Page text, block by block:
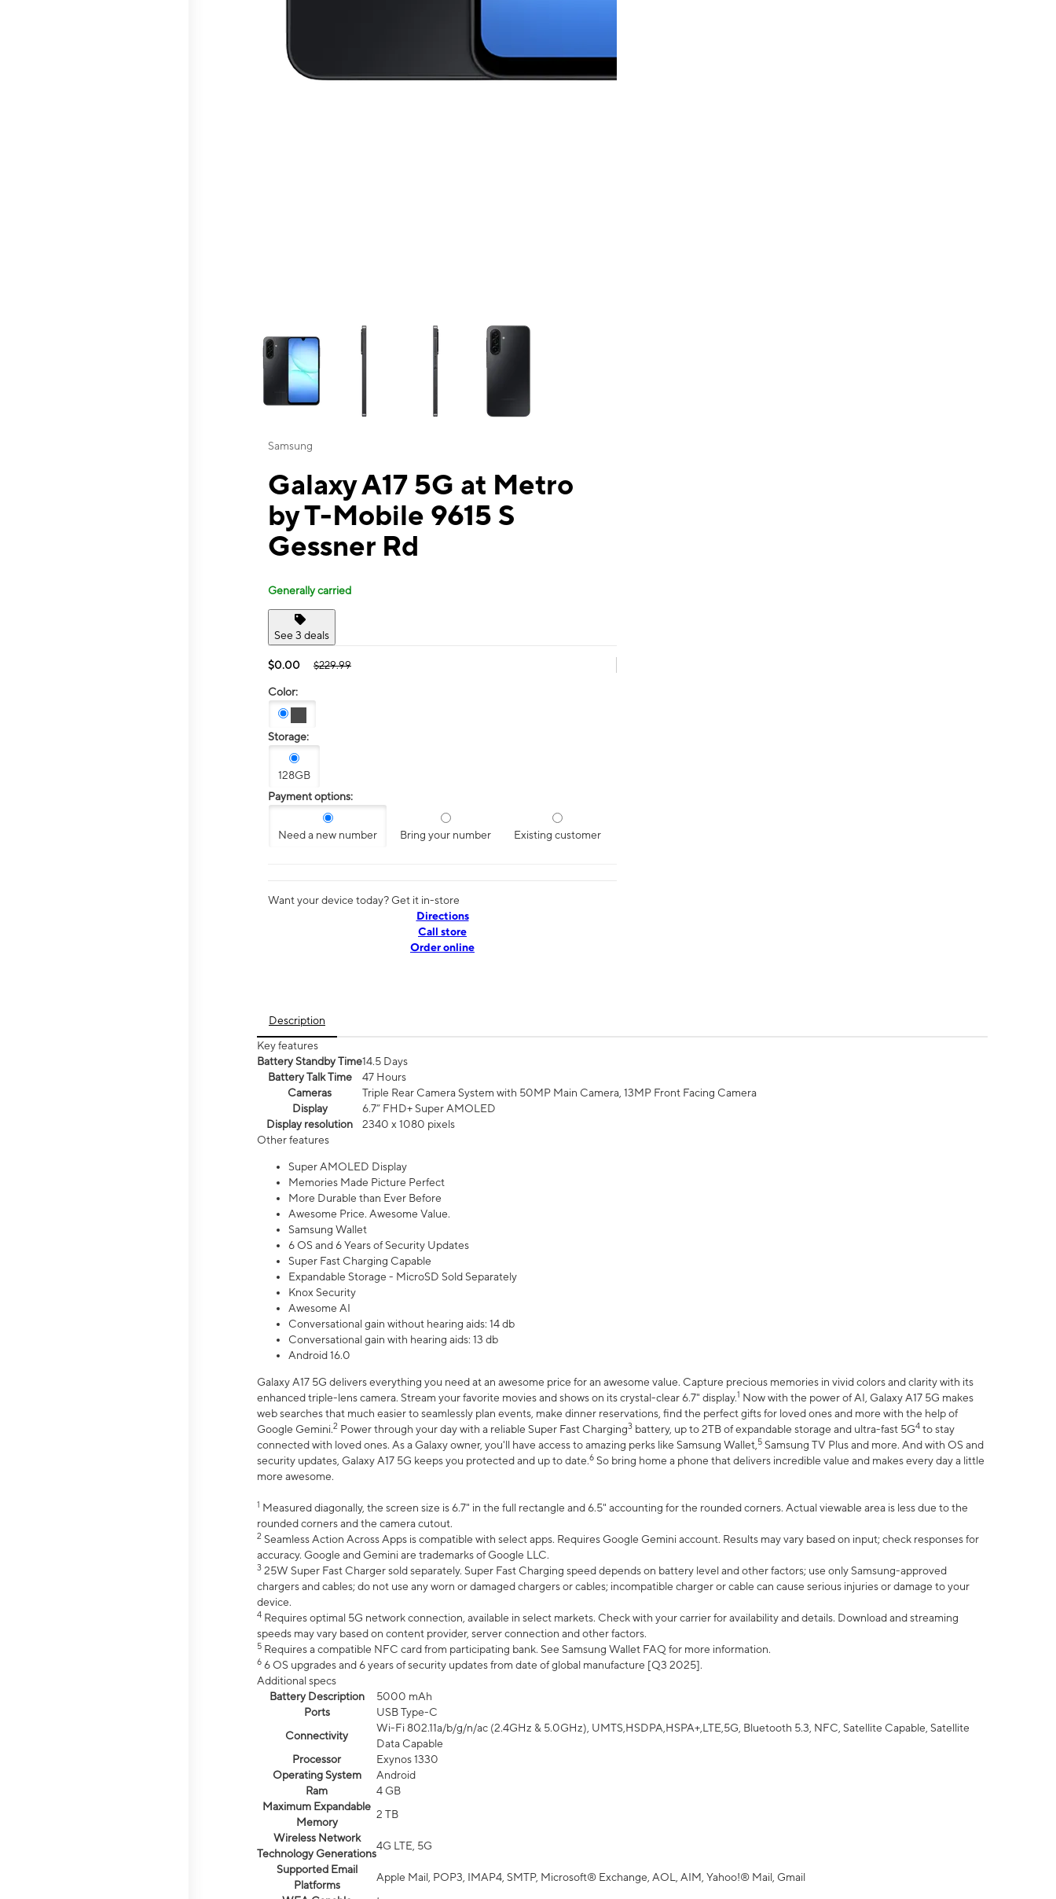
This carousel contains a column of small thumbnails. Selecting a thumbnail will change the main image in the carousel that follows. Use the Previous and Next
Samsung
Galaxy A17 5G at Metro
by T-Mobile 9615 S
Gessner Rd
Generally carried
See 3 deals
$0.00 $229.99
Color:
Storage:
128GB
Payment options:
Need a new number Bring your number Existing customer
Want your device today? Get it in-store
Directions
Call store
Order online
Description
Key features
Battery Standby Time14.5 Days
Battery Talk Time
47 Hours
Cameras
Triple Rear Camera System with 50MP Main Camera, 13MP Front Facing Camera
Display
6.7” FHD+ Super AMOLED
Display resolution
2340 x 1080 pixels
Other features
Super AMOLED Display
Memories Made Picture Perfect
More Durable than Ever Before
Awesome Price. Awesome Value.
Samsung Wallet
6 OS and 6 Years of Security Updates
Super Fast Charging Capable
Expandable Storage - MicroSD Sold Separately
Knox Security
Awesome AI
Conversational gain without hearing aids: 14 db
Conversational gain with hearing aids: 13 db
Android 16.0
Galaxy A17 5G delivers everything you need at an awesome price for an awesome value. Capture precious memories in vivid colors and clarity with its
enhanced triple-lens camera. Stream your favorite movies and shows on its crystal-clear 6.7" display.1 Now with the power of AI, Galaxy A17 5G makes
web searches that much easier to seamlessly plan events, make dinner reservations, find the perfect gifts for loved ones and more with the help of
Google Gemini.2 Power through your day with a reliable Super Fast Charging3 battery, up to 2TB of expandable storage and ultra-fast 5G4 to stay
connected with loved ones. As a Galaxy owner, you'll have access to amazing perks like Samsung Wallet, 5 Samsung TV Plus and more. And with OS and
security updates, Galaxy A17 5G keeps you protected and up to date.6 So bring home a phone that delivers incredible value and makes every day a little
more awesome.
1 Measured diagonally, the screen size is 6.7" in the full rectangle and 6.5" accounting for the rounded corners. Actual viewable area is less due to the
rounded corners and the camera cutout.
2 Seamless Action Across Apps is compatible with select apps. Requires Google Gemini account. Results may vary based on input; check responses for
accuracy. Google and Gemini are trademarks of Google LLC.
3 25W Super Fast Charger sold separately. Super Fast Charging speed depends on battery level and other factors; use only Samsung-approved
chargers and cables; do not use any worn or damaged chargers or cables; incompatible charger or cable can cause serious injuries or damage to your
device.
4 Requires optimal 5G network connection, available in select markets. Check with your carrier for availability and details. Download and streaming
speeds may vary based on content provider, server connection and other factors.
5 Requires a compatible NFC card from participating bank. See Samsung Wallet FAQ for more information.
6 6 OS upgrades and 6 years of security updates from date of global manufacture [Q3 2025].
Additional specs
Battery Description
5000 mAh
Ports
USB Type-C
Connectivity
Wi-Fi 802.11a/b/g/n/ac (2.4GHz & 5.0GHz), UMTS,HSDPA,HSPA+,LTE,5G, Bluetooth 5.3, NFC, Satellite Capable, Satellite
Data Capable
Processor
Exynos 1330
Operating System
Android
Ram
4 GB
Maximum Expandable
Memory
2 TB
Wireless Network
Technology Generations
4G LTE, 5G
Supported Email
Platforms
Apple Mail, POP3, IMAP4, SMTP, Microsoft® Exchange, AOL, AIM, Yahoo!® Mail, Gmail